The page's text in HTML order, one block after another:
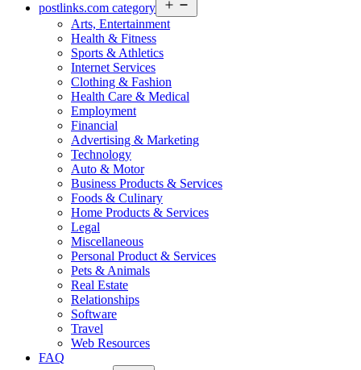
postlinks.com category
menu
Arts, Entertainment
Health & Fitness
Sports & Athletics
Internet Services
Clothing & Fashion
Health Care & Medical
Employment
Financial
Advertising & Marketing
Technology
Auto & Motor
Business Products & Services
Foods & Culinary
Home Products & Services
Legal
Miscellaneous
Personal Product & Services
Pets & Animals
Real Estate
Relationships
Software
Travel
Web Resources
FAQ